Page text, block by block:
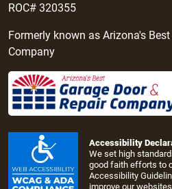
ROC# 320355
Formerly known as Arizona's
Company
Accessibility
We set high
good faith efforts to
Accessibility
improve our